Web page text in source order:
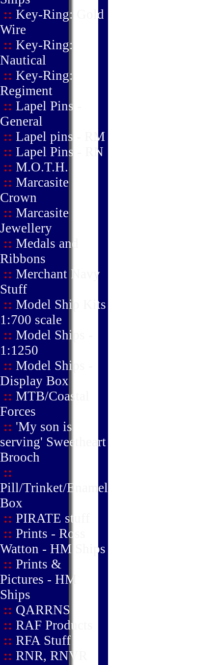
:: Key-Ring: Gold
Wire
:: Key-Ring:
Nautical
:: Key-Ring:
Regiment
:: Lapel Pins -
General
:: Lapel pins - RM
:: Lapel Pins - RN
:: M.O.T.H.
:: Marcasite
Crown
:: Marcasite
Jewellery
:: Medals and
Ribbons
:: Merchant Navy
Stuff
:: Model Ship Kits
1:700 scale
:: Model Ships -
1:1250
:: Model Ships -
Display Box
:: MTB/Coastal
Forces
:: 'My son is
serving' Sweetheart
Brooch
::
Pill/Trinket/Enamel
Box
:: PIRATE stuff
:: Prints - Ross
Watton - HM Ships
:: Prints &
Pictures - HM
Ships
:: QARRNS
:: RAF Products
:: RFA Stuff
:: RNR, RNVR